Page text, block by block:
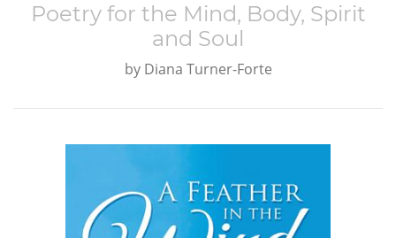
Poetry for the Mind, Body, Spirit
and Soul
by Diana Turner-Forte